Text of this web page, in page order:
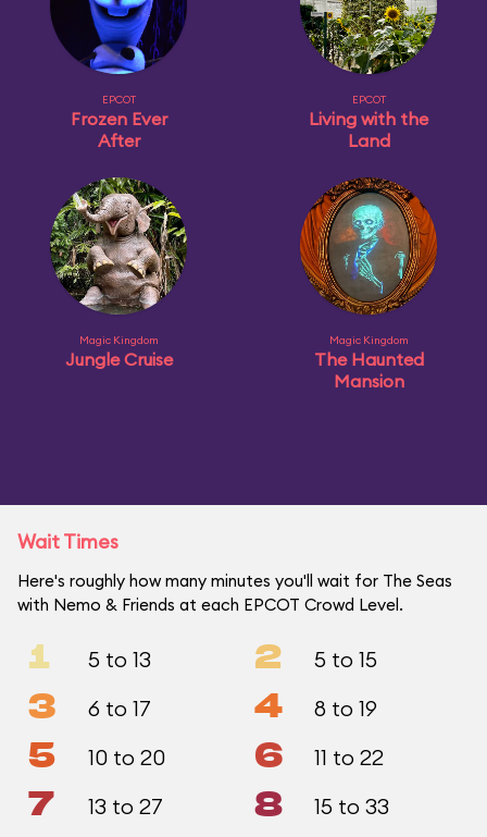
EPCOT
Frozen Ever
After
EPCOT
Living with the
Land
Magic Kingdom
Jungle Cruise
Magic Kingdom
The Haunted
Mansion
Wait Times
Here's roughly how many minutes you'll wait for The Seas
with Nemo & Friends at each EPCOT Crowd Level.
1 5 to 13 2 5 to 15
3 6 to 17 4 8 to 19
5 10 to 20 6 11 to 22
7 13 to 27 8 15 to 33